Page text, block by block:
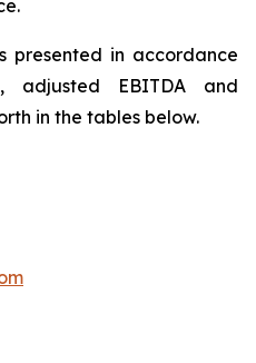
presented in accordance
adjusted EBITDA and
in the tables below.